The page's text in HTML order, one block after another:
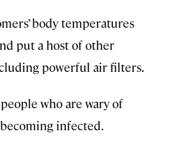
body temperatures
put a host of other
powerful air filters.
who are wary of
infected.